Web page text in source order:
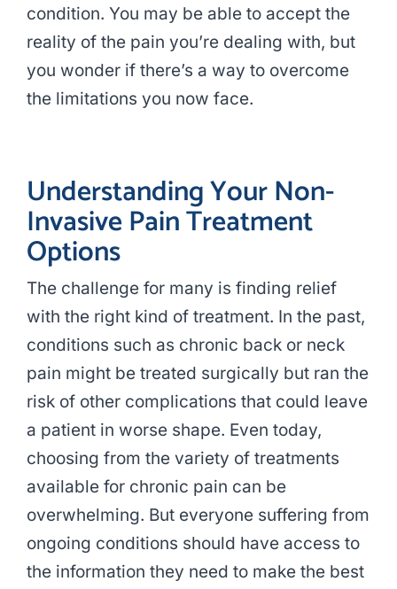
condition. You may be able to accept the
reality of the pain you’re dealing with, but
you wonder if there’s a way to overcome
the limitations you now face.
Understanding Your Non-
Invasive Pain Treatment
Options
The challenge for many is finding relief
with the right kind of treatment. In the past,
conditions such as chronic back or neck
pain might be treated surgically but ran the
risk of other complications that could leave
a patient in worse shape. Even today,
choosing from the variety of treatments
available for chronic pain can be
overwhelming. But everyone suffering from
ongoing conditions should have access to
the information they need to make the best